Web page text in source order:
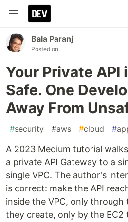
Bala Paranj
Posted on
Your Private API
Safe. One
Away From
#security #aws #cloud #
A 2023 Medium tutorial
a private API Gateway to a
single VPC. The author's
is correct: make the API
inside the VPC, only through
they create, only by the EC2